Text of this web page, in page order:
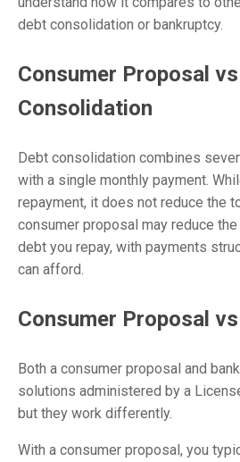
debt consolidation or bankruptcy.
Consumer Proposal
Consolidation
Debt consolidation combines
with a single monthly payment.
repayment, it does not reduce the
consumer proposal may reduce
debt you repay, with payments
can afford.
Consumer Proposal
Both a consumer proposal and
solutions administered by a
but they work differently.
With a consumer proposal, you